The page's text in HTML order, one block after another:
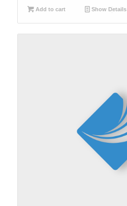
Add to cart Show Details